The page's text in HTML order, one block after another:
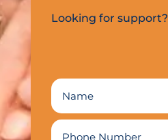
Looking for support?